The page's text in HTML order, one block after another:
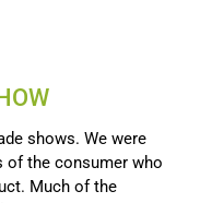
shows. We were
of the consumer who
Much of the